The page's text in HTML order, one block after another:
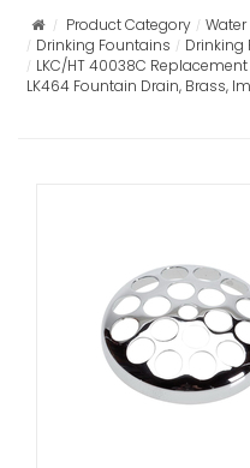
Product Category
Drinking Fountains
Drinking
LKC/HT 40038C
LK464 Fountain Drain, Brass,